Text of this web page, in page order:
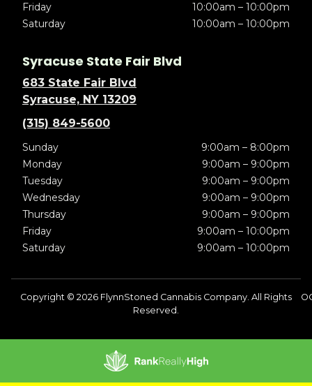
Friday
10:00am – 10:00pm
Saturday
10:00am – 10:00pm
Syracuse State Fair Blvd
683 State Fair Blvd
Syracuse, NY 13209
(315) 849-5600
Sunday
9:00am – 8:00pm
Monday
9:00am – 9:00pm
Tuesday
9:00am – 9:00pm
Wednesday
9:00am – 9:00pm
Thursday
9:00am – 9:00pm
Friday
9:00am – 10:00pm
Saturday
9:00am – 10:00pm
Copyright © 2026 FlynnStoned Cannabis Company. All Rights
Reserved.